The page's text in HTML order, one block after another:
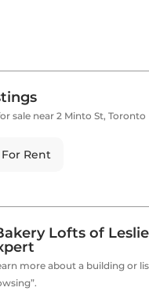
sale near 2 Minto St, Toronto
For Rent
Lofts of
more about a building or